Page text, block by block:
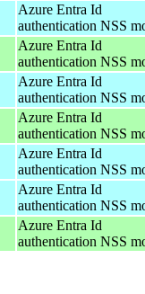
Azure Entra Id
authentication NSS
Azure Entra Id
authentication NSS
Azure Entra Id
authentication NSS
Azure Entra Id
authentication NSS
Azure Entra Id
authentication NSS
Azure Entra Id
authentication NSS
Azure Entra Id
authentication NSS